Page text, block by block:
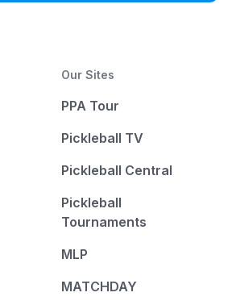
Our Sites
PPA Tour
Pickleball TV
Pickleball Central
Pickleball
Tournaments
MLP
MATCHDAY